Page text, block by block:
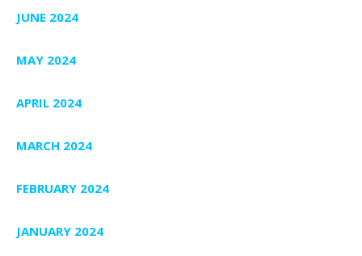
JUNE 2024
MAY 2024
APRIL 2024
MARCH 2024
FEBRUARY 2024
JANUARY 2024